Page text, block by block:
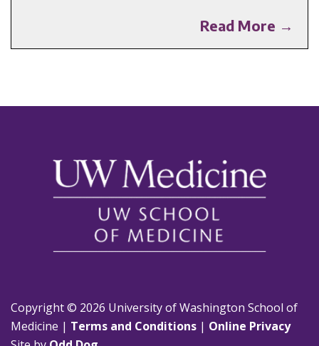
Read More →
Copyright © 2026 University of Washington School of
Medicine | Terms and Conditions | Online Privacy